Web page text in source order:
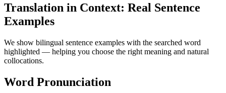
Translation in Context: Real Sentence
Examples
We show bilingual sentence examples with the searched word
highlighted — helping you choose the right meaning and natural
collocations.
Word Pronunciation